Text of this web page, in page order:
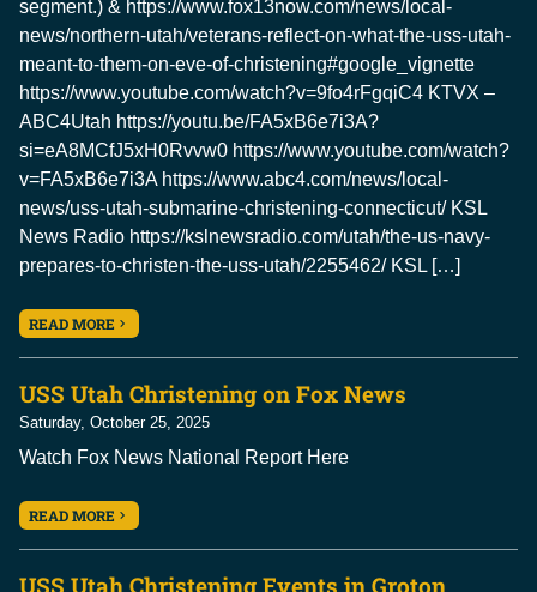
segment.) & https://www.fox13now.com/news/local-
news/northern-utah/veterans-reflect-on-what-the-uss-utah-
meant-to-them-on-eve-of-christening#google_vignette
https://www.youtube.com/watch?v=9fo4rFgqiC4 KTVX –
ABC4Utah https://youtu.be/FA5xB6e7i3A?
si=eA8MCfJ5xH0Rvvw0 https://www.youtube.com/watch?
v=FA5xB6e7i3A https://www.abc4.com/news/local-
news/uss-utah-submarine-christening-connecticut/ KSL
News Radio https://kslnewsradio.com/utah/the-us-navy-
prepares-to-christen-the-uss-utah/2255462/ KSL […]
READ MORE
USS Utah Christening on Fox News
Saturday, October 25, 2025
Watch Fox News National Report Here
READ MORE
USS Utah Christening Events in Groton